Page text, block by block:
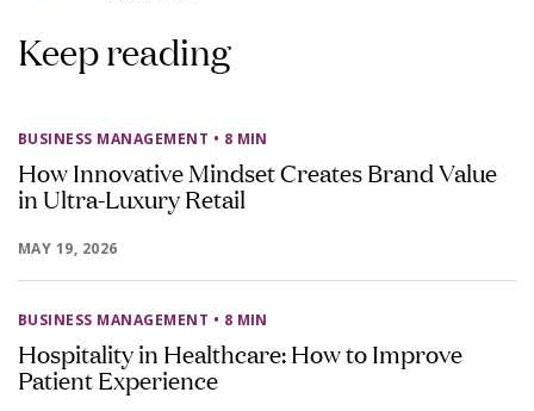
Keep reading
BUSINESS MANAGEMENT • 8 MIN
How Innovative Mindset Creates Brand Value
in Ultra-Luxury Retail
MAY 19, 2026
BUSINESS MANAGEMENT • 8 MIN
Hospitality in Healthcare: How to Improve
Patient Experience